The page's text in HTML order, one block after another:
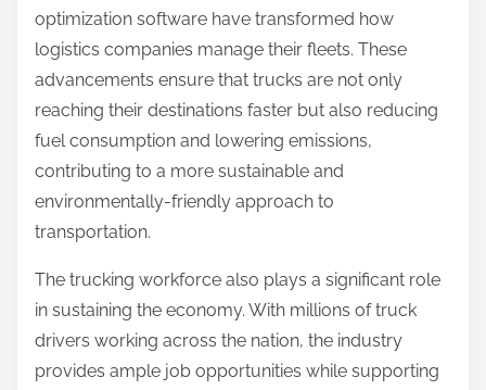
optimization software have transformed how
logistics companies manage their fleets. These
advancements ensure that trucks are not only
reaching their destinations faster but also reducing
fuel consumption and lowering emissions,
contributing to a more sustainable and
environmentally-friendly approach to
transportation.
The trucking workforce also plays a significant role
in sustaining the economy. With millions of truck
drivers working across the nation, the industry
provides ample job opportunities while supporting